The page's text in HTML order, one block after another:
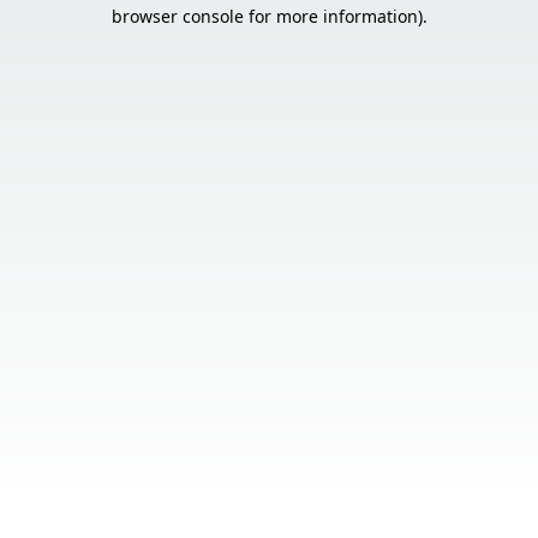
browser console for more information).